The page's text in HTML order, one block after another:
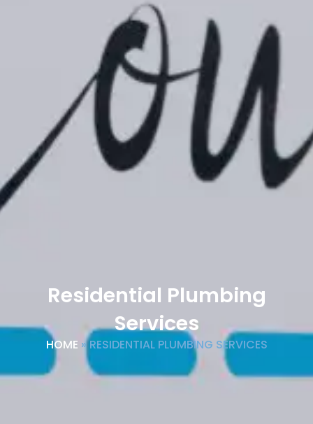
Residential Plumbing
Services
HOME »RESIDENTIAL PLUMBING SERVICES